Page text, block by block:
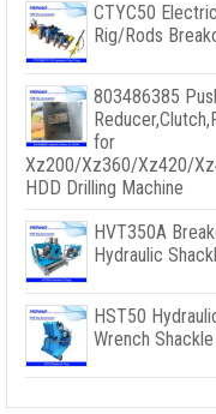
CTYC50
Rig/Rods
803486385
for
Xz200/Xz360/Xz420/
HDD Drilling Machine
HVT350A
Hydraulic
HST50
Wrench